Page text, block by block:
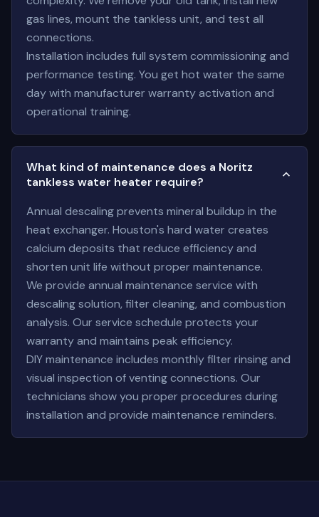
gas lines, mount the tankless unit, and test all
connections.
Installation includes full system commissioning and
performance testing. You get hot water the same
day with manufacturer warranty activation and
operational training.
What kind of maintenance does a Noritz
tankless water heater require?
Annual descaling prevents mineral buildup in the
heat exchanger. Houston's hard water creates
calcium deposits that reduce efficiency and
shorten unit life without proper maintenance.
We provide annual maintenance service with
descaling solution, filter cleaning, and combustion
analysis. Our service schedule protects your
warranty and maintains peak efficiency.
DIY maintenance includes monthly filter rinsing and
visual inspection of venting connections. Our
technicians show you proper procedures during
installation and provide maintenance reminders.